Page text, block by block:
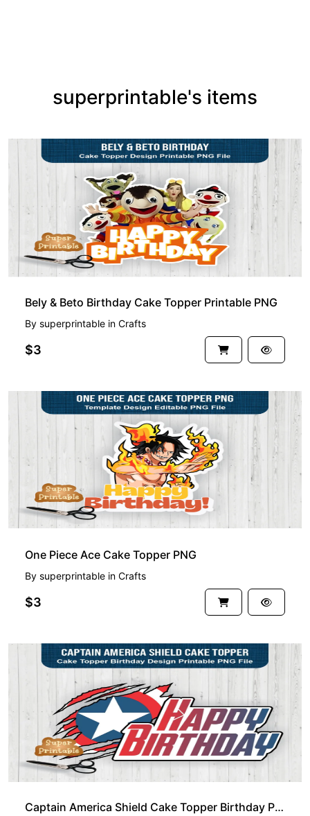
superprintable's items
Bely & Beto Birthday Cake Topper Printable PNG
By superprintable in Crafts
$3
One Piece Ace Cake Topper PNG
By superprintable in Crafts
$3
Captain America Shield Cake Topper Birthday Printable